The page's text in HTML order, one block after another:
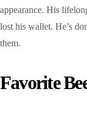
appearance. His
lost his wallet. He’s
them.
Favorite